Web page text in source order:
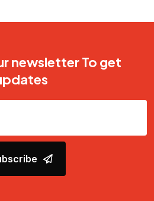
newsletter To get